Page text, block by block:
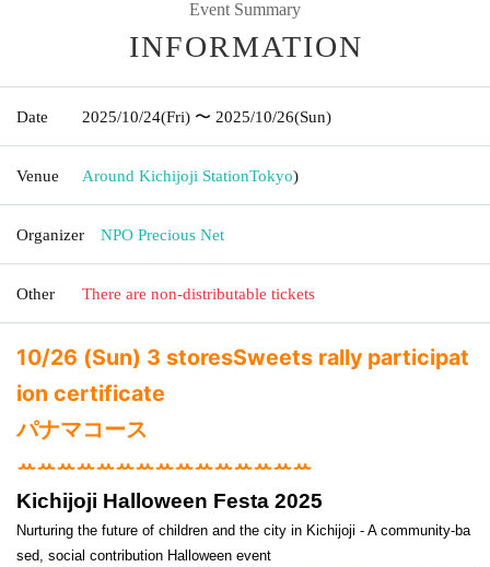
Event Summary
INFORMATION
Date 2025/10/24(Fri) 〜 2025/10/26(Sun)
Venue Around Kichijoji StationTokyo)
Organizer NPO Precious Net
Other There are non-distributable tickets
10/26 (Sun) 3 storesSweets rally participat
ion certificate
パナマコース
ꕀꕀꕀꕀꕀꕀꕀꕀꕀꕀꕀꕀꕀꕀꕀ
Kichijoji Halloween Festa 2025
Nurturing the future of children and the city in Kichijoji - A community-ba
sed, social contribution Halloween event